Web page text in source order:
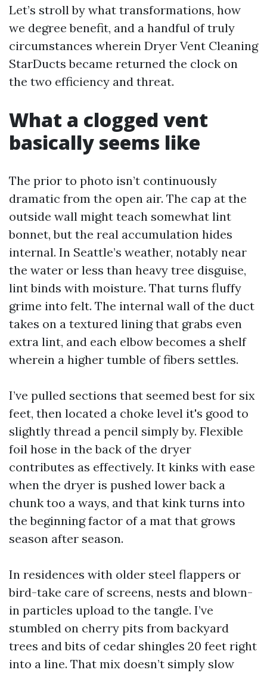
Let’s stroll by what transformations, how
we degree benefit, and a handful of truly
circumstances wherein Dryer Vent Cleaning
StarDucts became returned the clock on
the two efficiency and threat.
What a clogged vent
basically seems like
The prior to photo isn’t continuously
dramatic from the open air. The cap at the
outside wall might teach somewhat lint
bonnet, but the real accumulation hides
internal. In Seattle’s weather, notably near
the water or less than heavy tree disguise,
lint binds with moisture. That turns fluffy
grime into felt. The internal wall of the duct
takes on a textured lining that grabs even
extra lint, and each elbow becomes a shelf
wherein a higher tumble of fibers settles.
I’ve pulled sections that seemed best for six
feet, then located a choke level it's good to
slightly thread a pencil simply by. Flexible
foil hose in the back of the dryer
contributes as effectively. It kinks with ease
when the dryer is pushed lower back a
chunk too a ways, and that kink turns into
the beginning factor of a mat that grows
season after season.
In residences with older steel flappers or
bird-take care of screens, nests and blown-
in particles upload to the tangle. I’ve
stumbled on cherry pits from backyard
trees and bits of cedar shingles 20 feet right
into a line. That mix doesn’t simply slow